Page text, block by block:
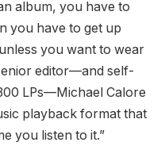
album, you have to
you have to get up
you want to wear
editor—and self-
LPs—Michael Calore
playback format that
you listen to it.”